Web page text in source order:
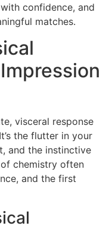
confidence, and
matches.
visceral response
the flutter in your
and the instinctive
chemistry often
and the first